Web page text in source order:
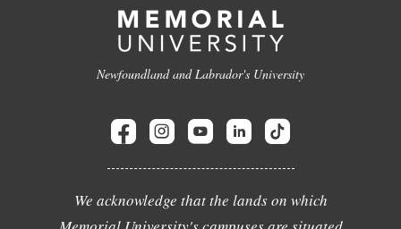
Newfoundland and Labrador's University
We acknowledge that the lands on which